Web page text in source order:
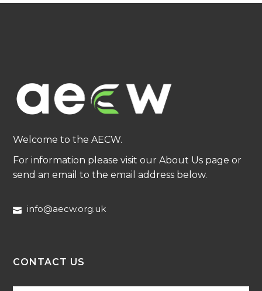
Welcome to the AECW.
For information please visit our About Us page or
send an email to the email address below.
info@aecw.org.uk
CONTACT US